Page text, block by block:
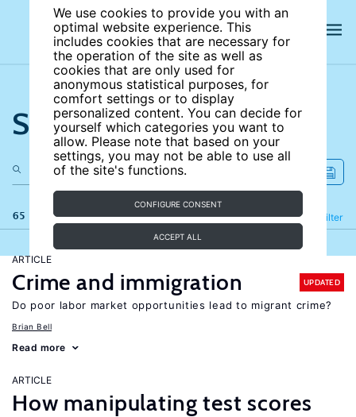
We use cookies to provide you with an
optimal website experience. This
includes cookies that are necessary for
the operation of the site as well as
cookies that are only used for
anonymous statistical purposes, for
comfort settings or to display
personalized content. You can decide for
yourself which categories you want to
allow. Please note that based on your
settings, you may not be able to use all
of the site's functions.
CONFIGURE CONSENT
ACCEPT ALL
Search the site
65 results Filter
Refine
ARTICLE
Crime and immigration UPDATED
Do poor labor market opportunities lead to migrant crime?
Brian Bell
Read more
ARTICLE
How manipulating test scores